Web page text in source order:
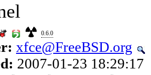
0.6.0
xfce@FreeBSD.org
2007-01-23 18:29:17